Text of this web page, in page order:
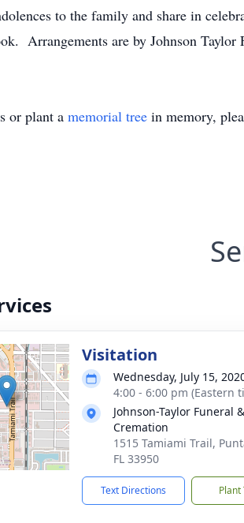
to the family and share in
Arrangements are by Johnson Taylor
or plant a memorial tree in memory,
Visitation
Wednesday, July 15,
4:00 - 6:00 pm (Eastern
Johnson-Taylor Funeral &
Cremation
1515 Tamiami Trail,
FL 33950
Text Directions Plant